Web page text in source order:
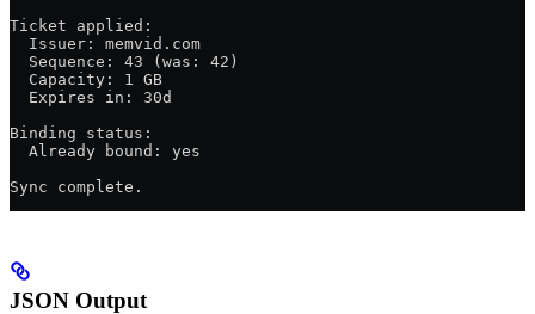
Ticket applied:
  Issuer: memvid.com
  Sequence: 43 (was: 42)
  Capacity: 1 GB
  Expires in: 30d
Binding status:
  Already bound: yes
Sync complete.
JSON Output